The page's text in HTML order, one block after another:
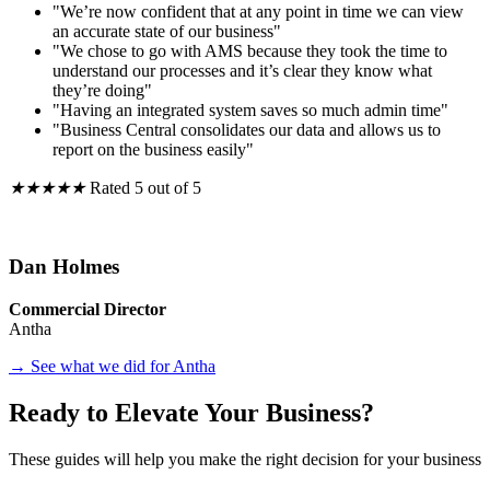
"We’re now confident that at any point in time we can view
an accurate state of our business"
"We chose to go with AMS because they took the time to
understand our processes and it’s clear they know what
they’re doing"
"Having an integrated system saves so much admin time"
"Business Central consolidates our data and allows us to
report on the business easily"
★★★★★ Rated 5 out of 5
Dan Holmes
Commercial Director
Antha
→ See what we did for Antha
Ready to Elevate Your Business?
These guides will help you make the right decision for your business